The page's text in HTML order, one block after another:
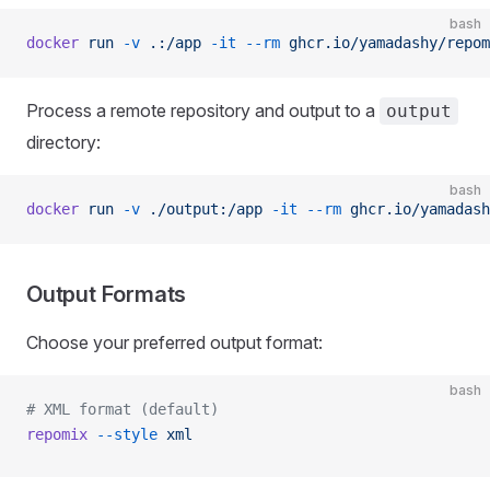
bash
docker run -v .:/app -it --rm ghcr.io/yamadashy/
Process a remote repository and output to a output
directory:
bash
docker run -v ./output:/app -it --rm ghcr.io/
Output Formats
Choose your preferred output format:
bash
# XML format (default)
repomix --style xml